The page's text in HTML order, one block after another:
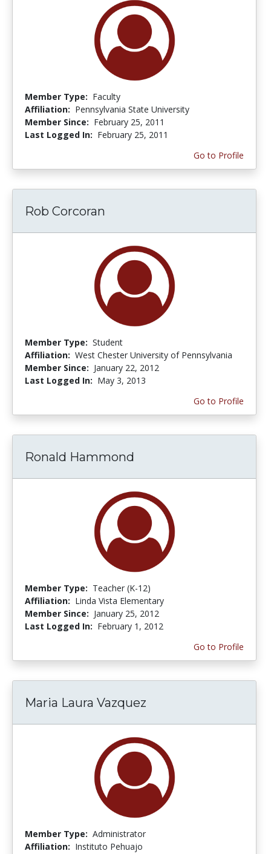
Member Type: Faculty
Affiliation: Pennsylvania State University
Member Since: February 25, 2011
Last Logged In: February 25, 2011
Go to Profile
Rob Corcoran
Member Type: Student
Affiliation: West Chester University of Pennsylvania
Member Since: January 22, 2012
Last Logged In: May 3, 2013
Go to Profile
Ronald Hammond
Member Type: Teacher (K-12)
Affiliation: Linda Vista Elementary
Member Since: January 25, 2012
Last Logged In: February 1, 2012
Go to Profile
Maria Laura Vazquez
Member Type: Administrator
Affiliation: Instituto Pehuajo